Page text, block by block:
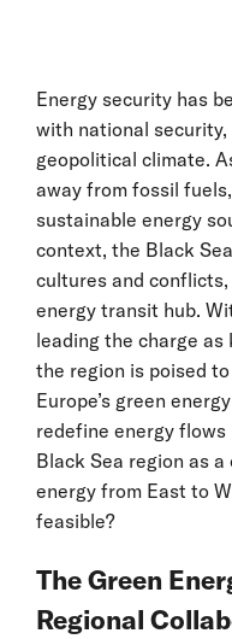
Energy security has
with national security,
geopolitical climate.
away from fossil
sustainable energy
context, the Black
cultures and
energy transit hub.
leading the charge as
the region is poised
Europe’s green
redefine energy
Black Sea region as
energy from East to
feasible?
The Green
Regional